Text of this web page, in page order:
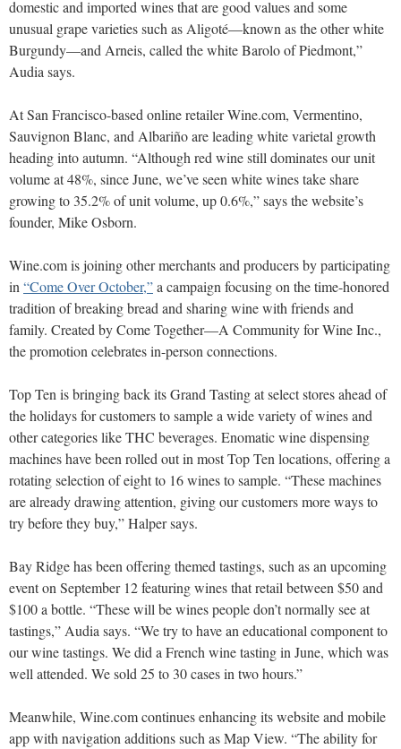
domestic and imported wines that are good values and some
unusual grape varieties such as Aligoté—known as the other white
Burgundy—and Arneis, called the white Barolo of Piedmont,”
Audia says.
At San Francisco-based online retailer Wine.com, Vermentino,
Sauvignon Blanc, and Albariño are leading white varietal growth
heading into autumn. “Although red wine still dominates our unit
volume at 48%, since June, we’ve seen white wines take share
growing to 35.2% of unit volume, up 0.6%,” says the website’s
founder, Mike Osborn.
Wine.com is joining other merchants and producers by participating
in “Come Over October,”a campaign focusing on the time-honored
tradition of breaking bread and sharing wine with friends and
family. Created by Come Together—A Community for Wine Inc.,
the promotion celebrates in-person connections.
Top Ten is bringing back its Grand Tasting at select stores ahead of
the holidays for customers to sample a wide variety of wines and
other categories like THC beverages. Enomatic wine dispensing
machines have been rolled out in most Top Ten locations, offering a
rotating selection of eight to 16 wines to sample. “These machines
are already drawing attention, giving our customers more ways to
try before they buy,” Halper says.
Bay Ridge has been offering themed tastings, such as an upcoming
event on September 12 featuring wines that retail between $50 and
$100 a bottle. “These will be wines people don’t normally see at
tastings,” Audia says. “We try to have an educational component to
our wine tastings. We did a French wine tasting in June, which was
well attended. We sold 25 to 30 cases in two hours.”
Meanwhile, Wine.com continues enhancing its website and mobile
app with navigation additions such as Map View. “The ability for